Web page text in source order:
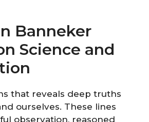
Banneker
Science and
that reveals deep truths
ourselves. These lines
observation, reasoned